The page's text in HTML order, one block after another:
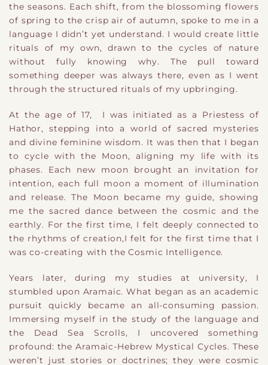
the seasons. Each shift, from the blossoming flowers
of spring to the crisp air of autumn, spoke to me in a
language I didn’t yet understand. I would create little
rituals of my own, drawn to the cycles of nature
without fully knowing why. The pull toward
something deeper was always there, even as I went
through the structured rituals of my upbringing.
At the age of 17, I was initiated as a Priestess of
Hathor, stepping into a world of sacred mysteries
and divine feminine wisdom. It was then that I began
to cycle with the Moon, aligning my life with its
phases. Each new moon brought an invitation for
intention, each full moon a moment of illumination
and release. The Moon became my guide, showing
me the sacred dance between the cosmic and the
earthly. For the first time, I felt deeply connected to
the rhythms of creation,I ​ felt for the first time that I
wasc​o-creating with theCosmic Intelligence.
Years later, during my studies at university, I
stumbled upon Aramaic. What began as an academic
pursuit quickly became an all-consuming passion.
Immersing myself in the study of the language and
the Dead Sea Scrolls, I uncovered something
profound: the Aramaic-Hebrew Mystical Cycles. These
weren’t just stories or doctrines; they were cosmic